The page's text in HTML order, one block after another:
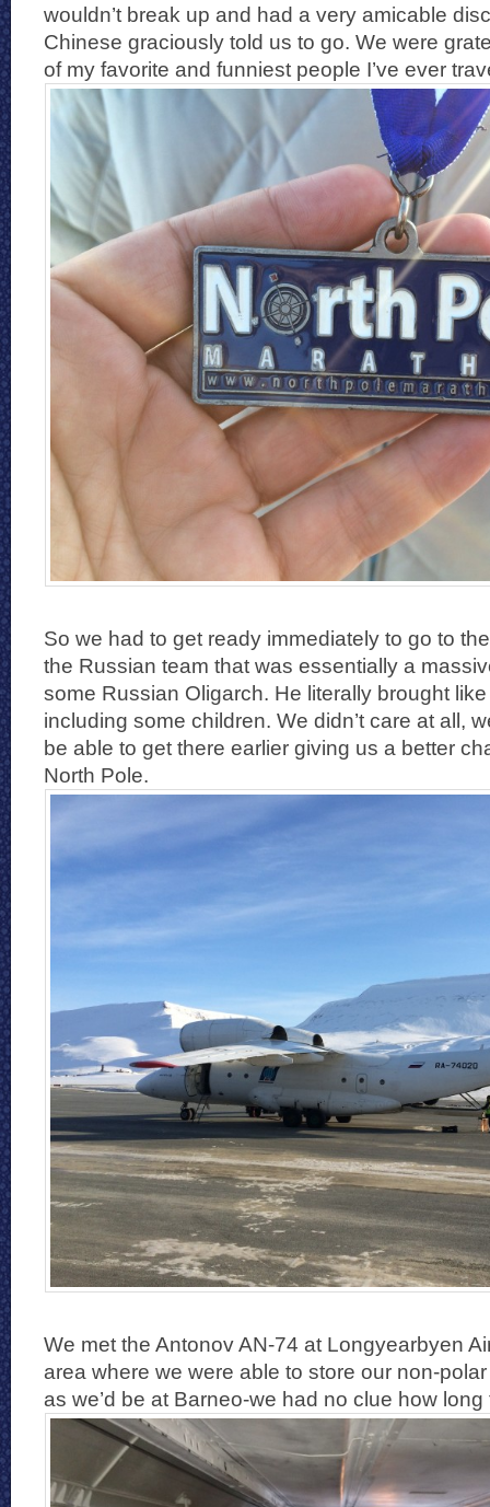
wouldn’t break up and had a very amicable
Chinese graciously told us to go. We were
of my favorite and funniest people I’ve ever
So we had to get ready immediately to go to
the Russian team that was essentially a
some Russian Oligarch. He literally brought
including some children. We didn’t care at all,
be able to get there earlier giving us a better
North Pole.
We met the Antonov AN-74 at Longyearbyen
area where we were able to store our non-
as we’d be at Barneo-we had no clue how